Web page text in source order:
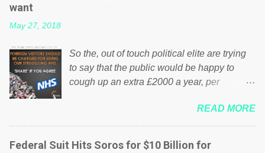
want
May 27, 2018
So the, out of touch political elite are trying
to say that the public would be happy to
cough up an extra £2000 a year, per
website Wrong! While many British families
struggle to make ends meet, the political
elite thinks that people will be glad to fund a
READ MORE
Federal Suit Hits Soros for $10 Billion for